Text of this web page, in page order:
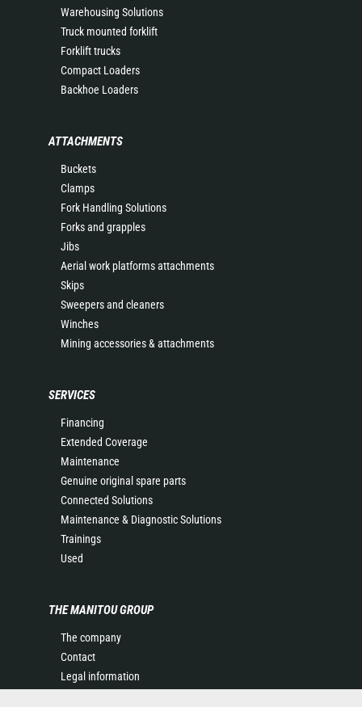
Warehousing Solutions
Truck mounted forklift
Forklift trucks
Compact Loaders
Backhoe Loaders
ATTACHMENTS
Buckets
Clamps
Fork Handling Solutions
Forks and grapples
Jibs
Aerial work platforms attachments
Skips
Sweepers and cleaners
Winches
Mining accessories & attachments
SERVICES
Financing
Extended Coverage
Maintenance
Genuine original spare parts
Connected Solutions
Maintenance & Diagnostic Solutions
Trainings
Used
THE MANITOU GROUP
The company
Contact
Legal information